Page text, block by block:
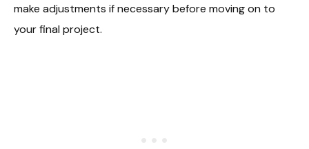
make adjustments if necessary before moving on to
your final project.